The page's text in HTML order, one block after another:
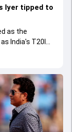
Iyer tipped to
as the
India's T20I